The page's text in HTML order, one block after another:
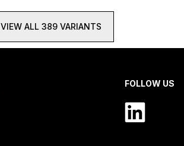
VIEW ALL 389 VARIANTS
FOLLOW US